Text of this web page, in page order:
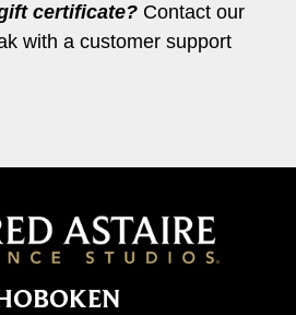
certificate? Contact our
with a customer support